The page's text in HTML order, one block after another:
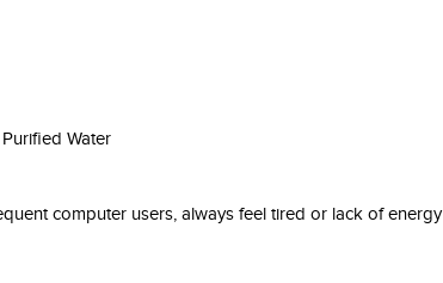
Water
computer users, always feel tired or lack of energy